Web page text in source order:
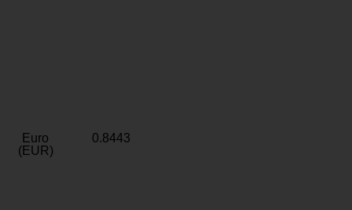
Euro
(EUR)
0.8443